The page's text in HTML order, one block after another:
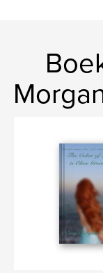
Trefwoorden